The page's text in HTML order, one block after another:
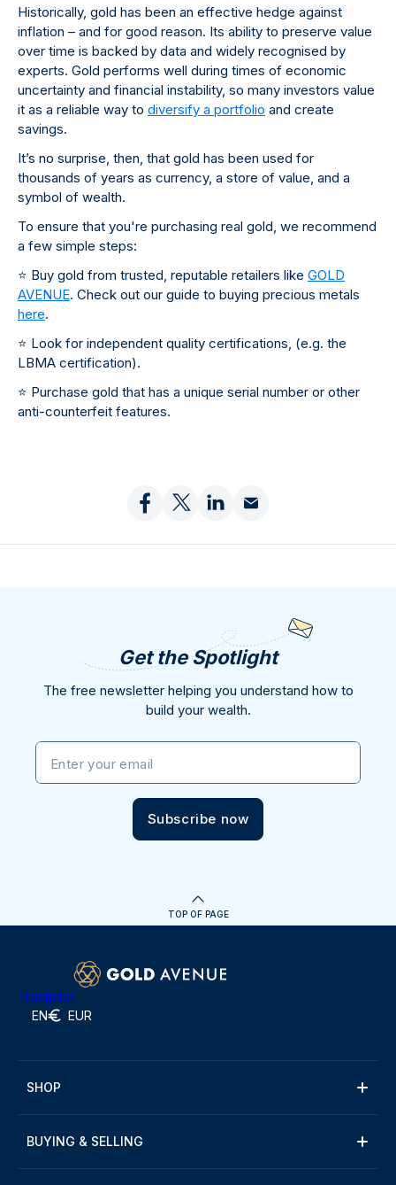
Historically, gold has been an effective hedge against
inflation – and for good reason. Its ability to preserve value
over time is backed by data and widely recognised by
experts. Gold performs well during times of economic
uncertainty and financial instability, so many investors value
it as a reliable way to diversify a portfolio and create
savings.
It’s no surprise, then, that gold has been used for
thousands of years as currency, a store of value, and a
symbol of wealth.
To ensure that you're purchasing real gold, we recommend
a few simple steps:
⭐ Buy gold from trusted, reputable retailers like GOLD
AVENUE. Check out our guide to buying precious metals
here.
⭐ Look for independent quality certifications, (e.g. the
LBMA certification).
⭐ Purchase gold that has a unique serial number or other
anti-counterfeit features.
Get the Spotlight
The free newsletter helping you understand how to
build your wealth.
Enter your email
Subscribe now
TOP OF PAGE
Trustpilot
EN EUR
SHOP
BUYING & SELLING